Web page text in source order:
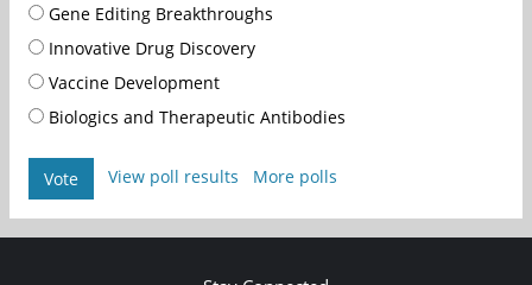
Gene Editing Breakthroughs
Innovative Drug Discovery
Vaccine Development
Biologics and Therapeutic Antibodies
Vote View poll results More polls